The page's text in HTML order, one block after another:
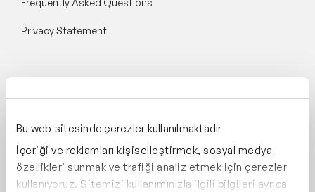
Bu web-sitesinde çerezler kullanılmaktadır
İçeriği ve reklamları kişiselleştirmek, sosyal medya
özellikleri sunmak ve trafiği analiz etmek için çerezler
kullanıyoruz. Sitemizi kullanımınızla ilgili bilgileri ayrıca
Privacy Statement